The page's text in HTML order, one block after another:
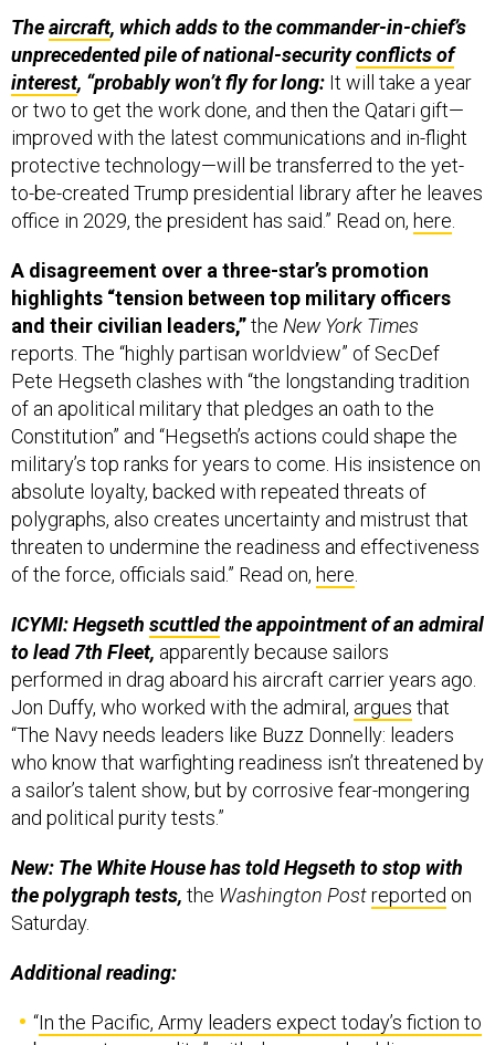
Theaircraft, which adds to the commander-in-chief’s
unprecedented pile of national-securityconflicts of
interest, “probably won’t fly for long: It will take a year
or two to get the work done, and then the Qatari gift—
improved with the latest communications and in-flight
protective technology—will be transferred to the yet-
to-be-created Trump presidential library after he leaves
office in 2029, the president has said.” Read on, here
A disagreement over a three-star’s promotion
highlights “tension between top military officers
and their civilian leaders,”the New York Times
reports. The “highly partisan worldview” of SecDef
Pete Hegseth clashes with “the longstanding tradition
of an apolitical military that pledges an oath to the
Constitution” and “Hegseth’s actions could shape the
military’s top ranks for years to come. His insistence on
absolute loyalty, backed with repeated threats of
polygraphs, also creates uncertainty and mistrust that
threaten to undermine the readiness and effectiveness
of the force, officials said.” Read on, here
ICYMI: Hegseth scuttledthe appointment of an admiral
to lead 7th Fleet, apparently because sailors
performed in drag aboard his aircraft carrier years ago.
Jon Duffy, who worked with the admiral, argues that
“The Navy needs leaders like Buzz Donnelly: leaders
who know that warfighting readiness isn’t threatened by
a sailor’s talent show, but by corrosive fear-mongering
and political purity tests.”
New: The White House has told Hegseth to stop with
the polygraph tests, the Washington Postreported on
Saturday.
Additional reading:
“In the Pacific, Army leaders expect today’s fiction to